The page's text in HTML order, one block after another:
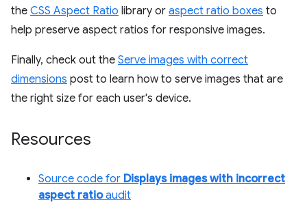
the CSS Aspect Ratio library or aspect ratio boxes to
help preserve aspect ratios for responsive images.
Finally, check out the Serve images with correct
dimensions post to learn how to serve images that are
the right size for each user's device.
Resources
Source code for Displays images with incorrect
aspect ratioaudit